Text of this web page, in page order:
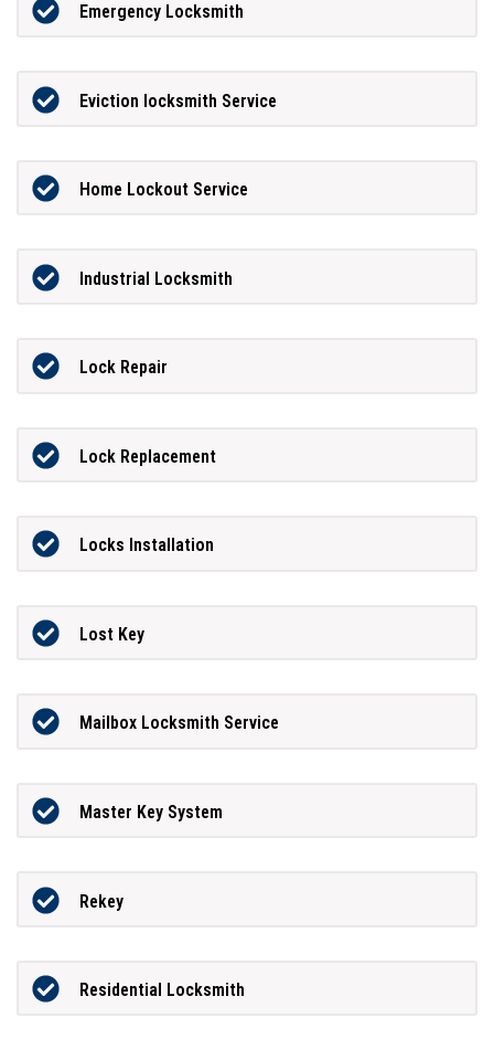
Emergency Locksmith
Eviction locksmith Service
Home Lockout Service
Industrial Locksmith
Lock Repair
Lock Replacement
Locks Installation
Lost Key
Mailbox Locksmith Service
Master Key System
Rekey
Residential Locksmith